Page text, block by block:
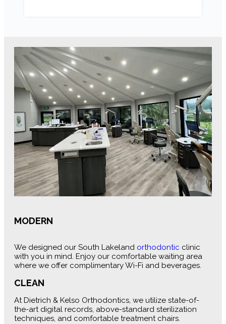
MODERN
We designed our South Lakeland orthodontic clinic
with you in mind. Enjoy our comfortable waiting area
where we offer complimentary Wi-Fi and beverages.
CLEAN
At Dietrich & Kelso Orthodontics, we utilize state-of-
the-art digital records, above-standard sterilization
techniques, and comfortable treatment chairs.